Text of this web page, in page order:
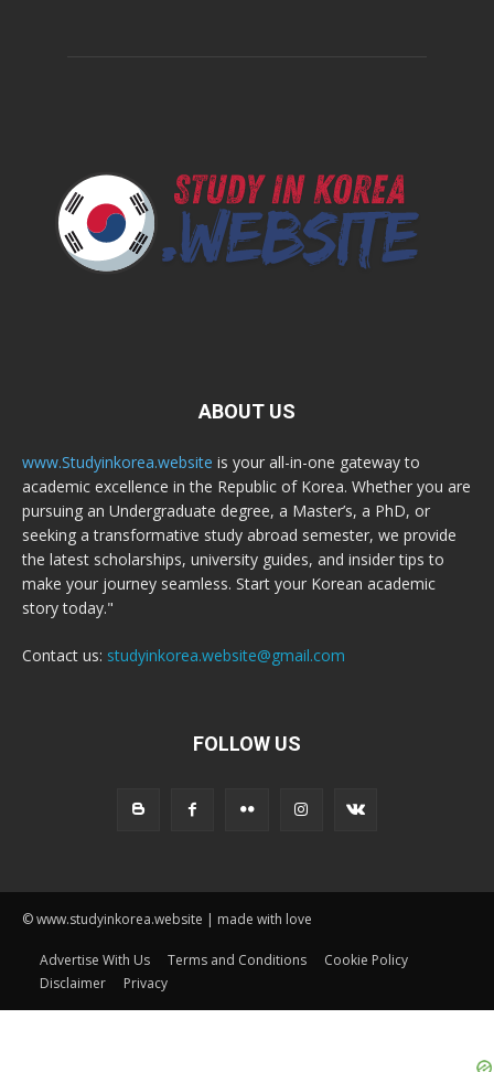
ABOUT US
www.Studyinkorea.website is your all-in-one gateway to
academic excellence in the Republic of Korea. Whether you are
pursuing an Undergraduate degree, a Master’s, a PhD, or
seeking a transformative study abroad semester, we provide
the latest scholarships, university guides, and insider tips to
make your journey seamless. Start your Korean academic
story today."
Contact us: studyinkorea.website@gmail.com
FOLLOW US
© www.studyinkorea.website | made with love
Advertise With Us Terms and Conditions
Cookie Policy
Disclaimer
Privacy